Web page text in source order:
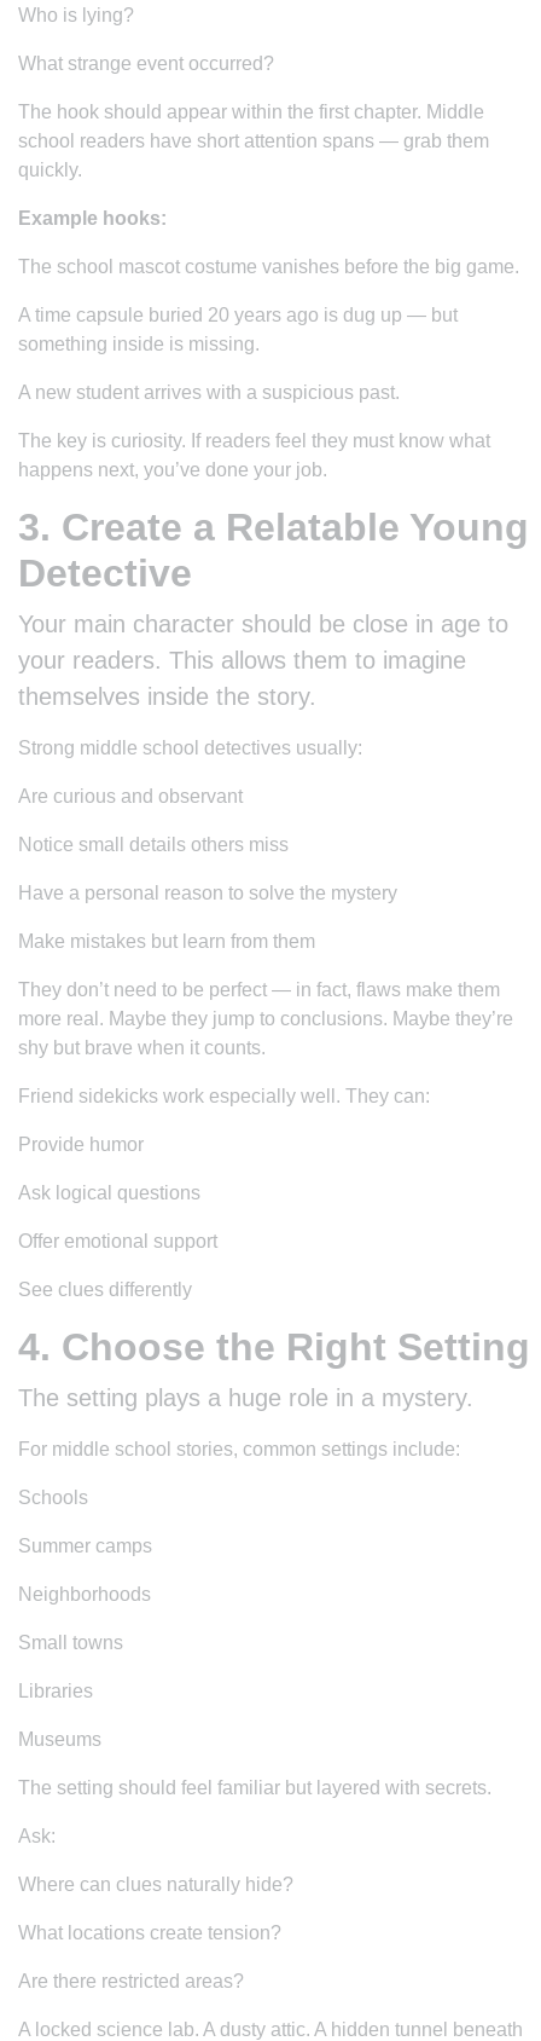
Who is lying?
What strange event occurred?
The hook should appear within the first chapter. Middle
school readers have short attention spans — grab them
quickly.
Example hooks:
The school mascot costume vanishes before the big game.
A time capsule buried 20 years ago is dug up — but
something inside is missing.
A new student arrives with a suspicious past.
The key is curiosity. If readers feel they must know what
happens next, you’ve done your job.
3. Create a Relatable Young
Detective
Your main character should be close in age to
your readers. This allows them to imagine
themselves inside the story.
Strong middle school detectives usually:
Are curious and observant
Notice small details others miss
Have a personal reason to solve the mystery
Make mistakes but learn from them
They don’t need to be perfect — in fact, flaws make them
more real. Maybe they jump to conclusions. Maybe they’re
shy but brave when it counts.
Friend sidekicks work especially well. They can:
Provide humor
Ask logical questions
Offer emotional support
See clues differently
4. Choose the Right Setting
The setting plays a huge role in a mystery.
For middle school stories, common settings include:
Schools
Summer camps
Neighborhoods
Small towns
Libraries
Museums
The setting should feel familiar but layered with secrets.
Ask:
Where can clues naturally hide?
What locations create tension?
Are there restricted areas?
A locked science lab. A dusty attic. A hidden tunnel beneath